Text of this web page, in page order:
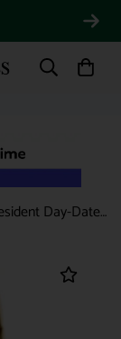
Rolex President Day-Date 18K Yellow Gold Original Champagne Arabic Dial 36MM Automatic Mens Oyster Watch 118238